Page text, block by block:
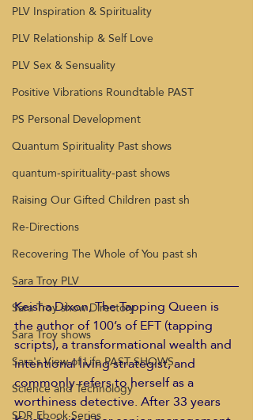
PLV Inspiration & Spirituality
PLV Relationship & Self Love
PLV Sex & Sensuality
Positive Vibrations Roundtable PAST
PS Personal Development
Quantum Spirituality Past shows
quantum-spirituality-past shows
Raising Our Gifted Children past sh
Re-Directions
Recovering The Whole of You past sh
Sara Troy PLV
Sara Troy show Directory
Sara Troy shows
Sara's View of Life PAST SHOWS
Science and Technology
SDR Ebook Series
Keisha Dixon, The Tapping Queen is
the author of 100’s of EFT (tapping
scripts), a transformational wealth and
intentional living strategist, and
commonly refers to herself as a
worthiness detective. After 33 years